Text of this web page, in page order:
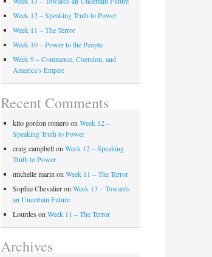
Week 12 – Speaking Truth to Power
Week 11 – The Terror
Week 10 – Power to the People
Week 9 – Commerce, Coercion, and
America’s Empire
Recent Comments
kito gordon romeroonWeek 12 –
Speaking Truth to Power
craig campbellonWeek 12 – Speaking
Truth to Power
michelle marin onWeek 11 – The Terror
Sophie ChevalieronWeek 13 – Towards
an Uncertain Future
Lourdes onWeek 11 – The Terror
Archives